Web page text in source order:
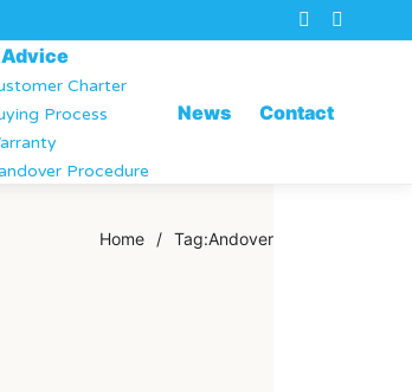
Advice
Charter
Process
Procedure
News Contact
Home / Tag:Andover